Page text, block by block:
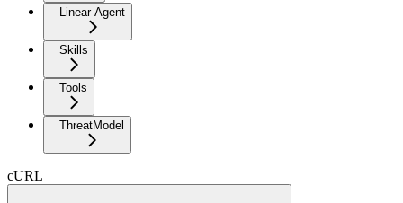
Linear Agent
Skills
Tools
ThreatModel
cURL